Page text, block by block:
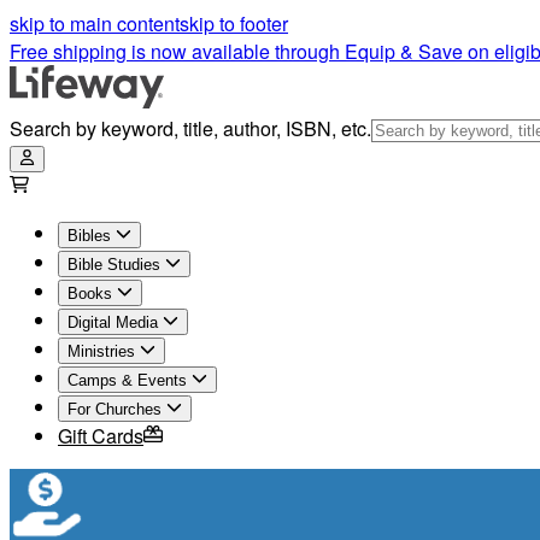
skip to main contentskip to footer
Free shipping is now available through Equip & Save on
Search by keyword, title, author, ISBN, etc.
Bibles
Bible Studies
Books
Digital Media
Ministries
Camps & Events
For Churches
Gift Cards